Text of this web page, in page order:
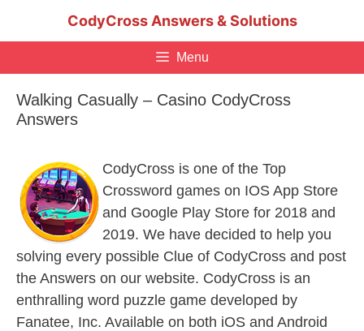
CodyCross Answers & Solutions
Menu
Walking Casually – Casino CodyCross
Answers
CodyCross is one of the Top
Crossword games on IOS App Store
and Google Play Store for 2018 and
2019. We have decided to help you
solving every possible Clue of CodyCross and post
the Answers on our website. CodyCross is an
enthralling word puzzle game developed by
Fanatee, Inc. Available on both iOS and Android